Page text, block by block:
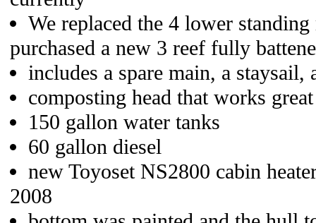
We replaced the 4 lower
purchased a new 3 reef fully
includes a spare main, a staysail,
composting head that works great
150 gallon water tanks
60 gallon diesel
new Toyoset NS2800 cabin
2008